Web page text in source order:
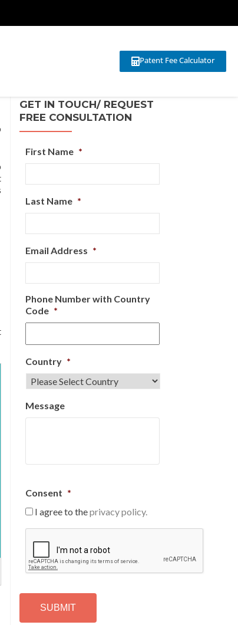
Patent Fee Calculator
GET IN TOUCH/ REQUEST
FREE CONSULTATION
First Name *
Last Name *
Email Address *
Phone Number with Country
Code *
Country *
Message
Consent *
I agree to theprivacy policy.
P
T
H